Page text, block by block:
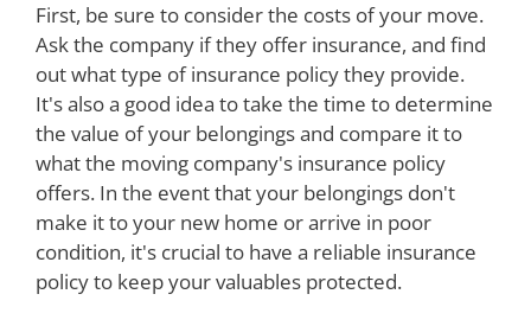
First, be sure to consider the costs of your move.
Ask the company if they offer insurance, and find
out what type of insurance policy they provide.
It's also a good idea to take the time to determine
the value of your belongings and compare it to
what the moving company's insurance policy
offers. In the event that your belongings don't
make it to your new home or arrive in poor
condition, it's crucial to have a reliable insurance
policy to keep your valuables protected.